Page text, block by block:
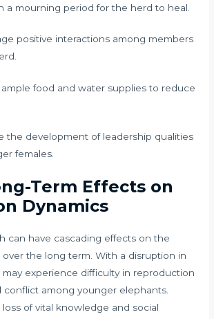
a mourning period for the herd to heal.
positive interactions among members
ample food and water supplies to reduce
the development of leadership qualities
females.
Term Effects on
Dynamics
can have cascading effects on the
the long term. With a disruption in
may experience difficulty in reproduction
conflict among younger elephants.
of vital knowledge and social